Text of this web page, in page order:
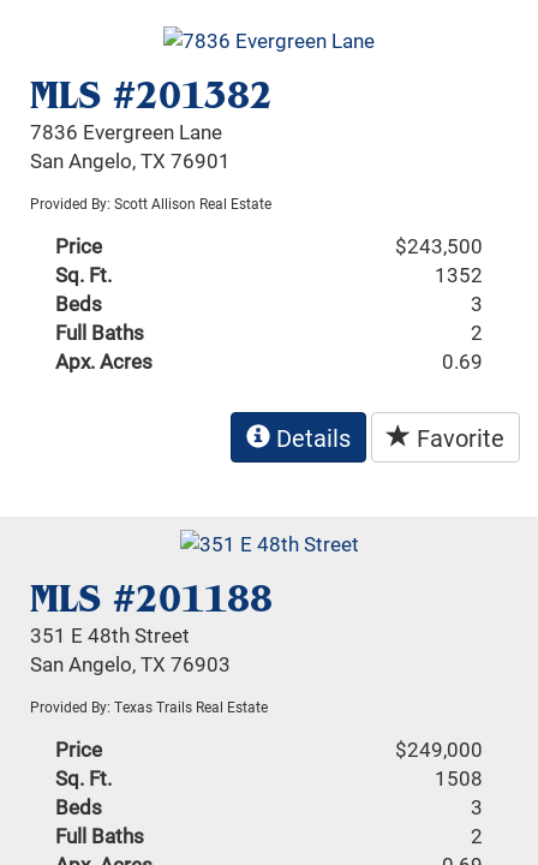
MLS #201382
7836 Evergreen Lane
San Angelo, TX 76901
Provided By: Scott Allison Real Estate
Price
$243,500
Sq. Ft.
1352
Beds
3
Full Baths
2
Apx. Acres
0.69
Details Favorite
MLS #201188
351 E 48th Street
San Angelo, TX 76903
Provided By: Texas Trails Real Estate
Price
$249,000
Sq. Ft.
1508
Beds
3
Full Baths
2